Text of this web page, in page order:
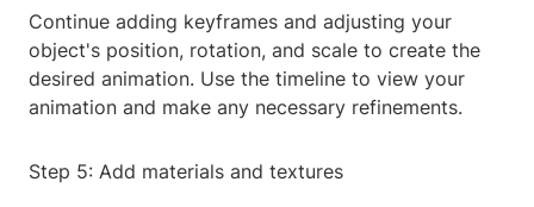
Continue adding keyframes and adjusting your
object's position, rotation, and scale to create the
desired animation. Use the timeline to view your
animation and make any necessary refinements.
Step 5: Add materials and textures